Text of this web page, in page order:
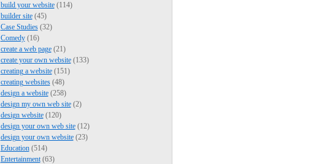
build your website(114)
builder site(45)
Case Studies(32)
Comedy(16)
create a web page(21)
create your own website(133)
creating a website(151)
creating websites(48)
design a website(258)
design my own web site(2)
design website(120)
design your own web site(12)
design your own website(23)
Education(514)
Entertainment(63)